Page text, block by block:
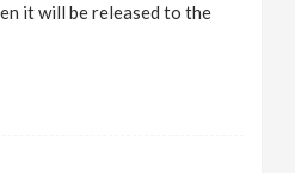
it will be released to the